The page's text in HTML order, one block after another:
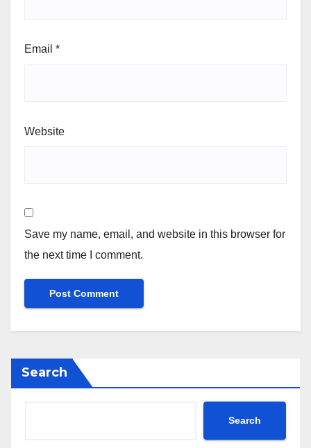
Email *
Website
Save my name, email, and website in this browser for
the next time I comment.
Search
Search